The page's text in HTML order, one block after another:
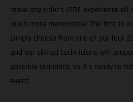
make any rider’s ISDE experience
much more memorable! The first is
simply choose from one of our four
and our skilled technicians will
possible standard, so it’s ready to
event.